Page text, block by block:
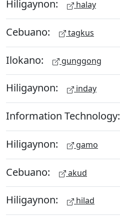
Hiligaynon: halay
Cebuano: tagkus
Ilokano: gunggong
Hiligaynon: inday
Information Technology:
Hiligaynon: gamo
Cebuano: akud
Hiligaynon: hilad